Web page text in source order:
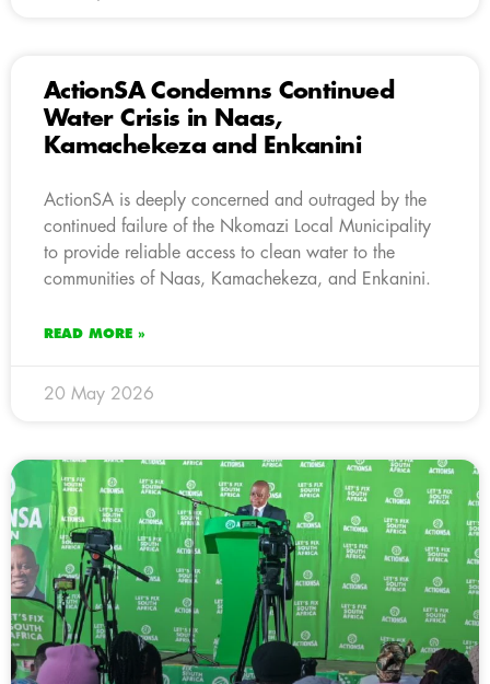
ActionSA Condemns Continued
Water Crisis in Naas,
Kamachekeza and Enkanini
ActionSA is deeply concerned and outraged by the
continued failure of the Nkomazi Local Municipality
to provide reliable access to clean water to the
communities of Naas, Kamachekeza, and Enkanini.
READ MORE »
20 May 2026